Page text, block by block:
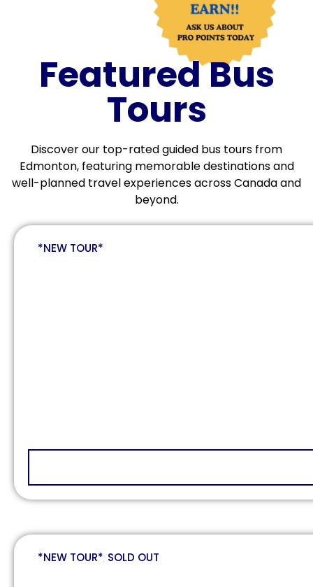
Featured Bus
Tours
Discover our top-rated guided bus tours from
Edmonton, featuring memorable destinations and
well-planned travel experiences across Canada and
beyond.
*NEW TOUR*
*NEW TOUR*, SOLD OUT